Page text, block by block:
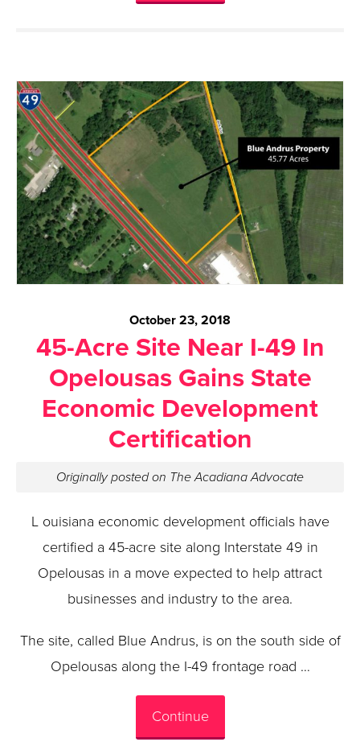
October 23, 2018
45-Acre Site Near I-49 In
Opelousas Gains State
Economic Development
Certification
Originally posted on The Acadiana Advocate
L ouisiana economic development officials have
certified a 45-acre site along Interstate 49 in
Opelousas in a move expected to help attract
businesses and industry to the area.
The site, called Blue Andrus, is on the south side of
Opelousas along the I-49 frontage road …
Continue